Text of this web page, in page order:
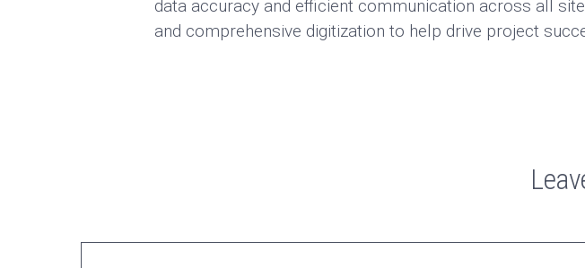
data accuracy and efficient communication across all
and comprehensive digitization to help drive project